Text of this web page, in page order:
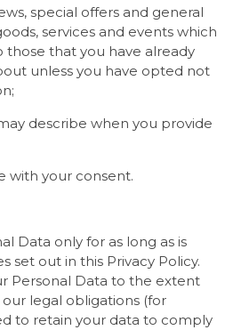
special offers and general
services and events which
that you have already
unless you have opted not
describe when you provide
with your consent.
Data only for as long as is
set out in this Privacy Policy.
Personal Data to the extent
legal obligations (for
to retain your data to comply